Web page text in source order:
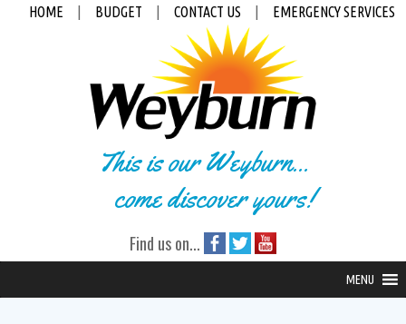
HOME BUDGET CONTACT US EMERGENCY SERVICES
This is our Weyburn...
come discover yours!
Find us on...
MENU